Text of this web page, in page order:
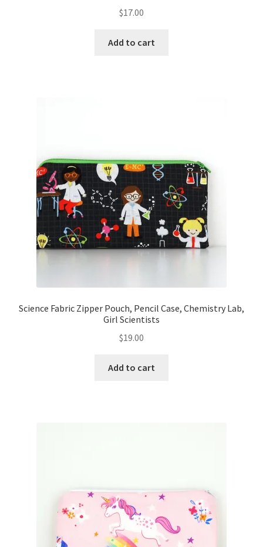
$17.00
Add to cart
Science Fabric Zipper Pouch, Pencil Case, Chemistry Lab,
Girl Scientists
$19.00
Add to cart